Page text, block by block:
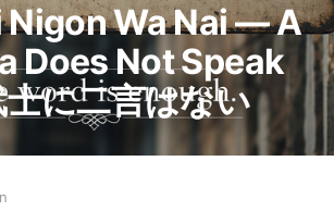
Nigon Wa Nai — A
Does Not Speak
に二言はない